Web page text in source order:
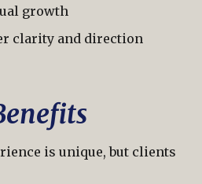
growth
clarity and direction
is unique, but clients